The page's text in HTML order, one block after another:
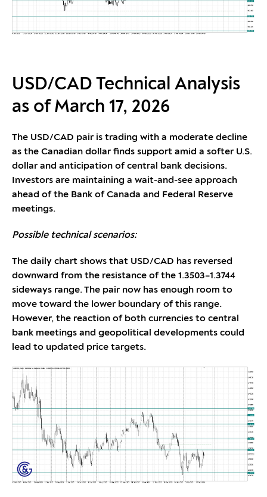
USD/CAD Technical Analysis
as of March 17, 2026
The USD/CAD pair is trading with a moderate decline
as the Canadian dollar finds support amid a softer U.S.
dollar and anticipation of central bank decisions.
Investors are maintaining a wait-and-see approach
ahead of the Bank of Canada and Federal Reserve
meetings.
Possible technical scenarios:
The daily chart shows that USD/CAD has reversed
downward from the resistance of the 1.3503–1.3744
sideways range. The pair now has enough room to
move toward the lower boundary of this range.
However, the reaction of both currencies to central
bank meetings and geopolitical developments could
lead to updated price targets.